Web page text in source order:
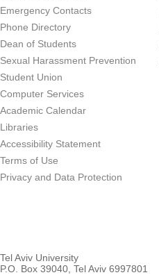
Emergency Contacts
Phone Directory
Dean of Students
Sexual Harassment Prevention
Student Union
Computer Services
Academic Calendar
Libraries
Accessibility Statement
Terms of Use
Privacy and Data Protection
Tel Aviv University
P.O. Box 39040, Tel Aviv 6997801